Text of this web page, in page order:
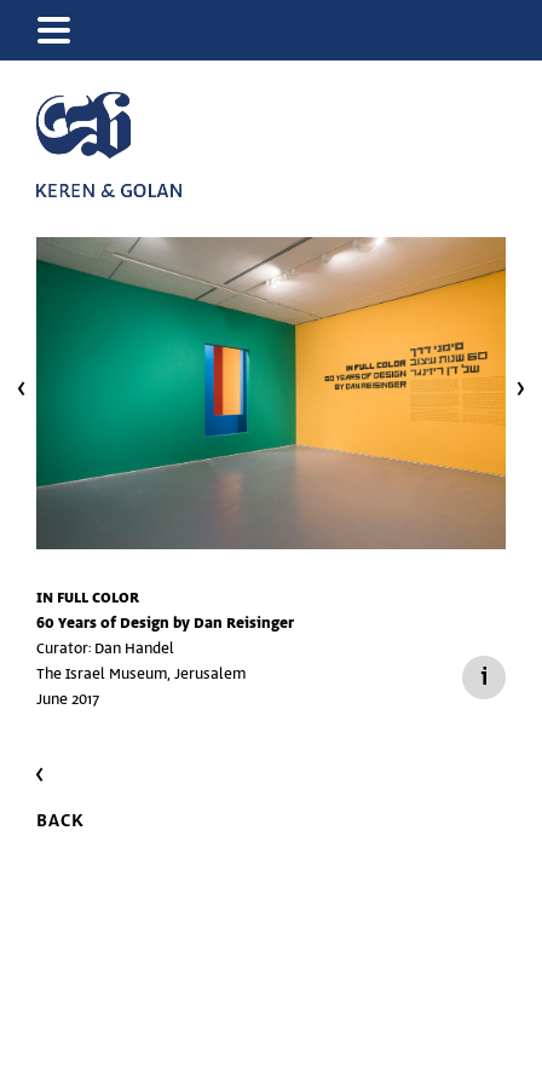
IN FULL COLOR
60 Years of Design by Dan Reisinger
Curator: Dan Handel
The Israel Museum, Jerusalem
June 2017
BACK